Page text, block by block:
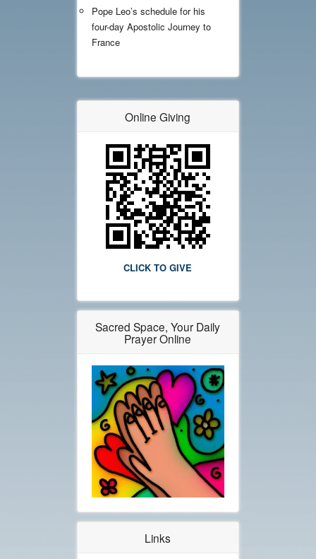
Pope Leo’s schedule for his
four-day Apostolic Journey to
France
Online Giving
CLICK TO GIVE
Sacred Space, Your Daily
Prayer Online
Links